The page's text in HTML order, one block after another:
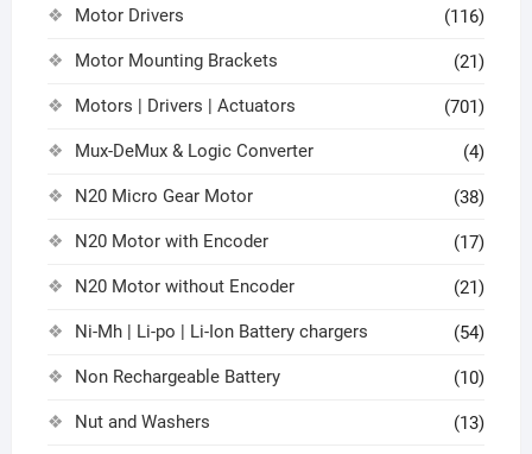
Motor Drivers (116)
Motor Mounting Brackets (21)
Motors | Drivers | Actuators (701)
Mux-DeMux & Logic Converter (4)
N20 Micro Gear Motor (38)
N20 Motor with Encoder (17)
N20 Motor without Encoder (21)
Ni-Mh | Li-po | Li-Ion Battery chargers (54)
Non Rechargeable Battery (10)
Nut and Washers (13)